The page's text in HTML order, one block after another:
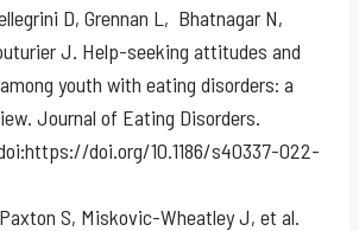
D, Grennan L, Bhatnagar N,
J. Help-seeking attitudes and
youth with eating disorders: a
Journal of Eating Disorders.
doi.org/10.1186/s40337-022-
S, Miskovic-Wheatley J, et al.